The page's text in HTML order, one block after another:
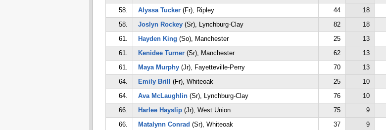
58.
Alyssa Tucker(Fr), Ripley 44 18
58.
Joslyn Rockey(Sr), Lynchburg-Clay 82 18
61.
Hayden King (So), Manchester 25 13
61.
Kenidee Turner(Sr), Manchester 62 13
61.
Maya Murphy(Jr), Fayetteville-Perry 70 13
64.
Emily Brill (Fr), Whiteoak 25 10
64.
Ava McLaughlin(Sr), Lynchburg-Clay 76 10
66.
Harlee Hayslip(Jr), West Union 75 9
66.
Matalynn Conrad (Sr), Whiteoak 37 9